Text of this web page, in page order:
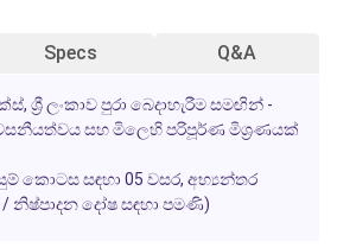
Specs Q&A
ලංකාව පුරා බෙදාහැරීම සමඟින් -
සහ මිලෙහි පරිපූර්ණ මිශ්‍රණයක්
කොටස සඳහා 05 වසර, අභ්‍යන්තර
නිෂ්පාදන දෝෂ සඳහා පමණි)